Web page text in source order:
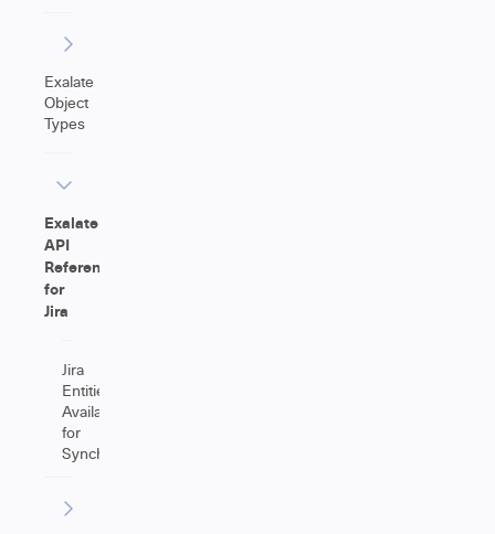
Exalate
Object
Types
Exalate
API
Reference
for
Jira
Jira
Entities
Available
for
Synchronization